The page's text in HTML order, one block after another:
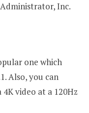
Inc.
one which
Also, you can
video at a 120Hz